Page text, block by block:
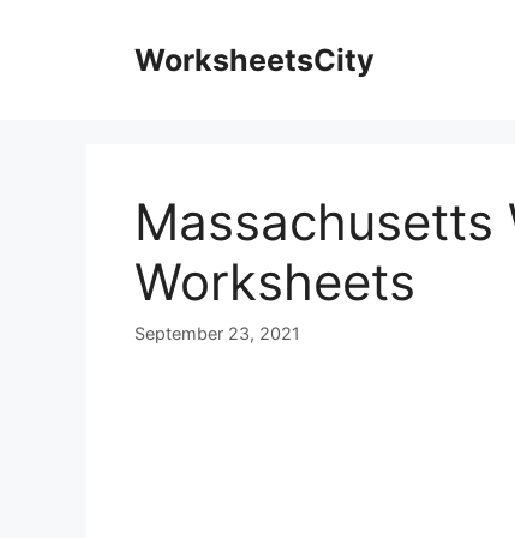
WorksheetsCity
Massachusetts
Worksheets
September 23, 2021